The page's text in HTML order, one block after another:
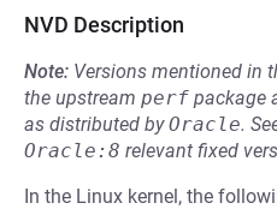
NVD Description
Note: Versions mentioned in
the upstream perf package
as distributed byOracle.
Oracle:8 relevant fixed
In the Linux kernel, the